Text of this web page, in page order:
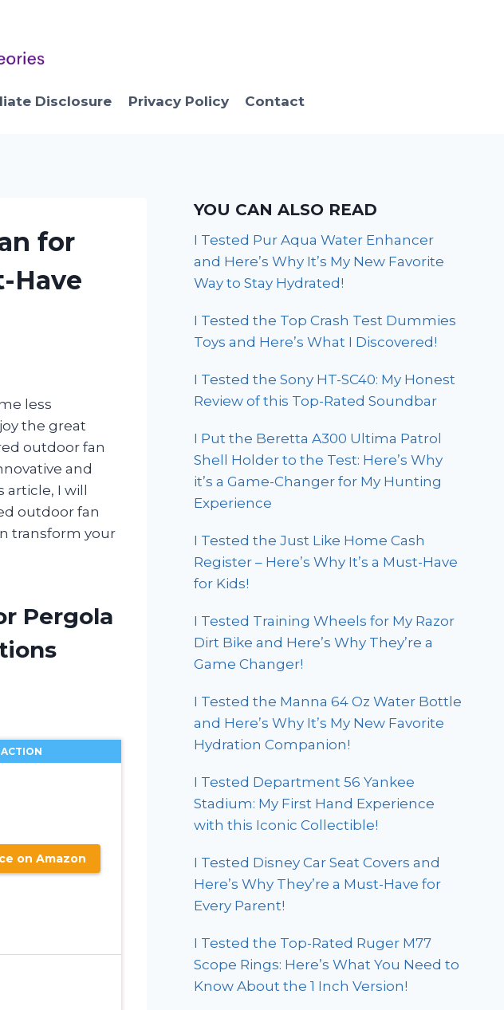
Disclosure Privacy Policy Contact
for
Have
less
the great
outdoor fan
and
I will
outdoor fan
transform your
Pergola
ACTION
on Amazon
YOU CAN ALSO READ
I Tested Pur Aqua Water Enhancer
and Here’s Why It’s My New Favorite
Way to Stay Hydrated!
I Tested the Top Crash Test Dummies
Toys and Here’s What I Discovered!
I Tested the Sony HT-SC40: My Honest
Review of this Top-Rated Soundbar
I Put the Beretta A300 Ultima Patrol
Shell Holder to the Test: Here’s Why
it’s a Game-Changer for My Hunting
Experience
I Tested the Just Like Home Cash
Register – Here’s Why It’s a Must-Have
for Kids!
I Tested Training Wheels for My Razor
Dirt Bike and Here’s Why They’re a
Game Changer!
I Tested the Manna 64 Oz Water Bottle
and Here’s Why It’s My New Favorite
Hydration Companion!
I Tested Department 56 Yankee
Stadium: My First Hand Experience
with this Iconic Collectible!
I Tested Disney Car Seat Covers and
Here’s Why They’re a Must-Have for
Every Parent!
I Tested the Top-Rated Ruger M77
Scope Rings: Here’s What You Need to
Know About the 1 Inch Version!